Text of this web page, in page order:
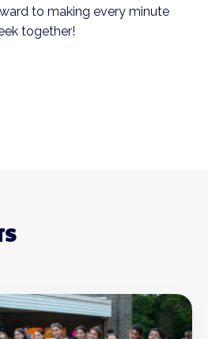
to making every minute
together!